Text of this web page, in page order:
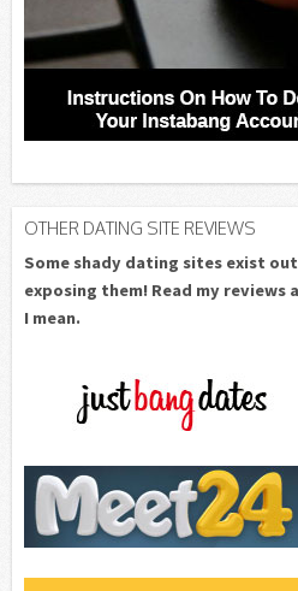
OTHER DATING SITE REVIEWS
Some shady dating sites exist
exposing them! Read my
I mean.